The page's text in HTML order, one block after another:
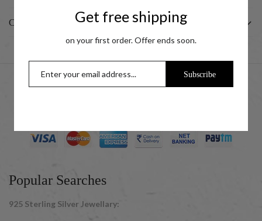
CUSTOMER
© 2025 UCG Jewels LLP as sister concern company of ACPL
Popular Searches
925 Sterling Silver Jewellary:
Get free shipping
on your first order. Offer ends soon.
Subscribe